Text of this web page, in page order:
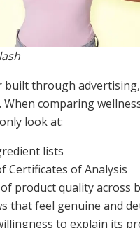
through advertising,
comparing
look at:
lists
Certificates of Analysis
product quality across
that feel genuine and
to explain its